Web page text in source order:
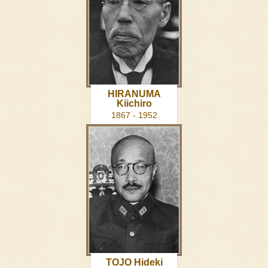
HIRANUMA
Kiichiro
1867 - 1952
TOJO Hideki